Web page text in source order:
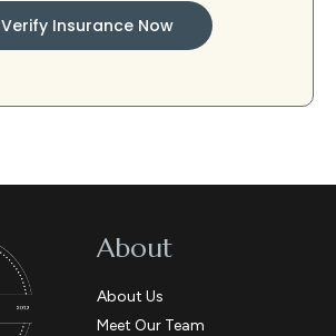
Verify Insurance Now
About
About Us
Meet Our Team